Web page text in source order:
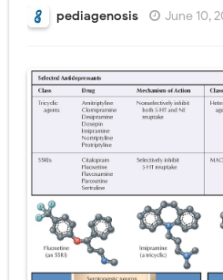
Sublobar Resection and Surgical Lung Biopsy:
Lobectomy Surgery: Procedure, Indications, Surgical
Pneumonectomy: Procedure, Indications, Surgical
Video-Assisted Thoracoscopic Surgery (VATS): Procedure,
Extracorporeal Shock Wave Lithotripsy (ESWL):
Lung Volume Reduction Surgery (LVRS): Procedure,
pediagenosis June 10,